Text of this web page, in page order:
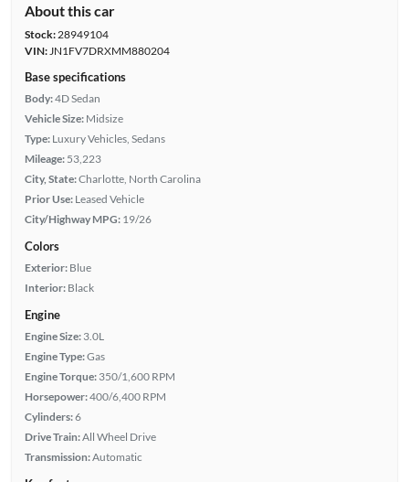
About this car
Stock:28949104
VIN:JN1FV7DRXMM880204
Base specifications
Body:4D Sedan
Vehicle Size: Midsize
Type: Luxury Vehicles, Sedans
Mileage: 53,223
City, State:Charlotte, North Carolina
Prior Use: Leased Vehicle
City/Highway MPG: 19/26
Colors
Exterior: Blue
Interior: Black
Engine
Engine Size: 3.0L
Engine Type:Gas
Engine Torque: 350/1,600 RPM
Horsepower:400/6,400 RPM
Cylinders:6
Drive Train:All Wheel Drive
Transmission:Automatic